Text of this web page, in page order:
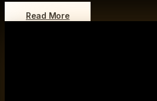
Read More